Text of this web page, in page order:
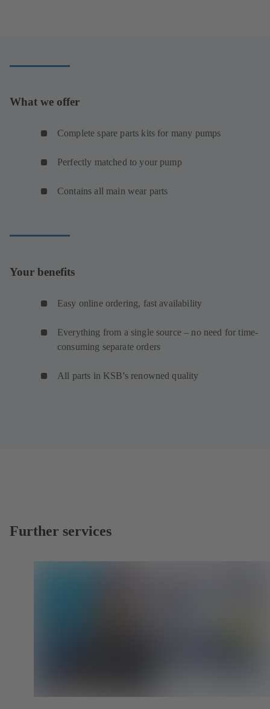
What we offer
Complete spare parts kits for many pumps
Perfectly matched to your pump
Contains all main wear parts
Your benefits
Easy online ordering, fast availability
Everything from a single source – no need for time-
consuming separate orders
All parts in KSB's renowned quality
Further services